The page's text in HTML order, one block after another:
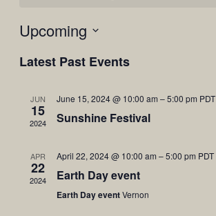
Upcoming
date.
Latest Past Events
JUN
15
2024
June 15, 2024 @ 10:00 am –5:00 pm PDT
Sunshine Festival
APR
22
2024
April 22, 2024 @ 10:00 am –5:00 pm PDT
Earth Day event
Earth Day eventVernon